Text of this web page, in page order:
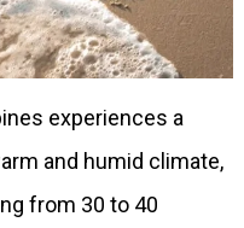
experiences a
and humid climate,
from 30 to 40